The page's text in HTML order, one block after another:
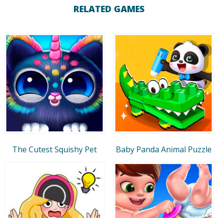
RELATED GAMES
The Cutest Squishy Pet Baby Panda Animal Puzzle